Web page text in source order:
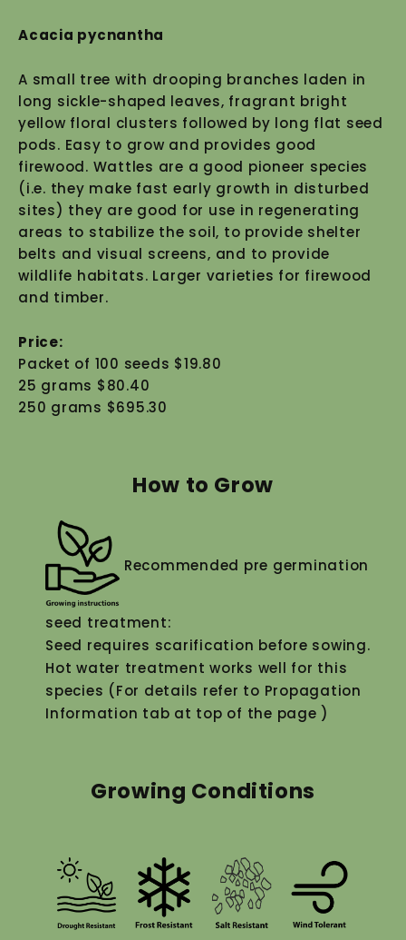
Acacia pycnantha
A small tree with drooping branches laden in
long sickle-shaped leaves, fragrant bright
yellow floral clusters followed by long flat seed
pods. Easy to grow and provides good
firewood. Wattles are a good pioneer species
(i.e. they make fast early growth in disturbed
sites) they are good for use in regenerating
areas to stabilize the soil, to provide shelter
belts and visual screens, and to provide
wildlife habitats. Larger varieties for firewood
and timber.
Price:
Packet of 100 seeds $19.80
25 grams $80.40
250 grams $695.30
How to Grow
Recommended pre germination
seed treatment:
Seed requires scarification before sowing.
Hot water treatment works well for this
species (For details refer to Propagation
Information tab at top of the page )
Growing Conditions